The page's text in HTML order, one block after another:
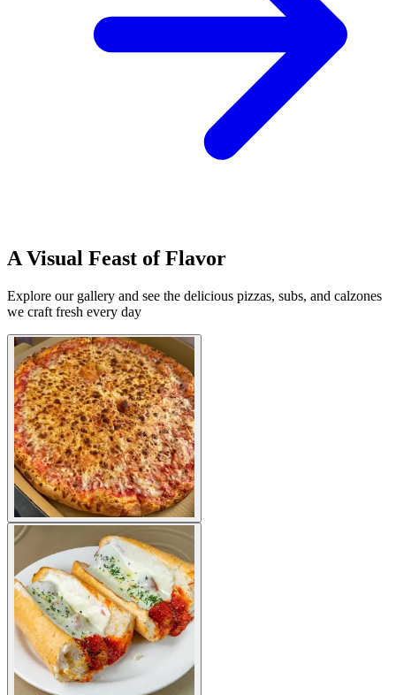
A Visual Feast of Flavor
Explore our gallery and see the delicious pizzas, subs, and calzones
we craft fresh every day